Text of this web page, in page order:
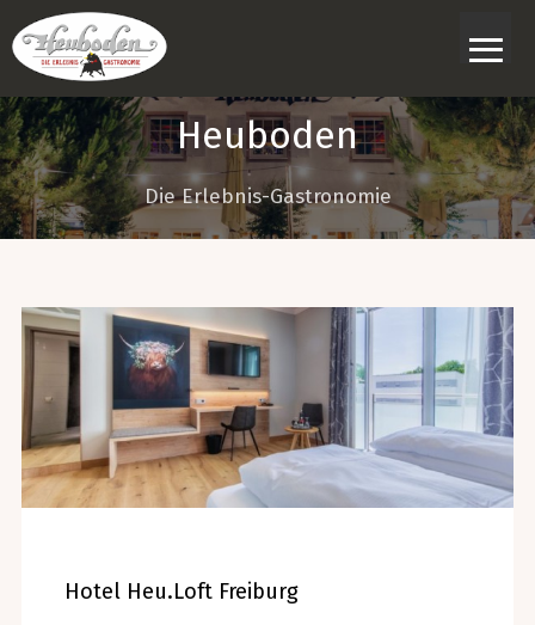
Heuboden
Die Erlebnis-Gastronomie
Hotel Heu.Loft Freiburg
≡